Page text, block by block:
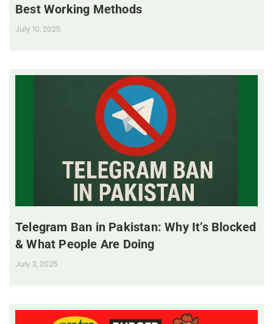
Best Working Methods
July 10, 2025
Telegram Ban in Pakistan: Why It’s Blocked
& What People Are Doing
July 3, 2025